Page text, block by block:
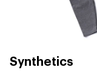
Synthetics